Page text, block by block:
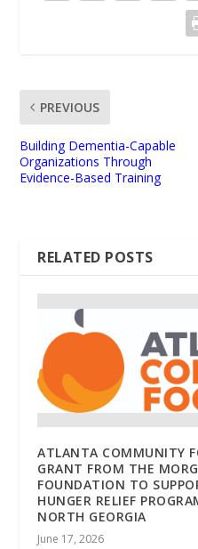
PREVIOUS
Building Dementia-Capable
Organizations Through
Evidence-Based Training
RELATED POSTS
ATLANTA COMMUNITY
GRANT FROM THE
FOUNDATION TO
HUNGER RELIEF
NORTH GEORGIA
June 17, 2026